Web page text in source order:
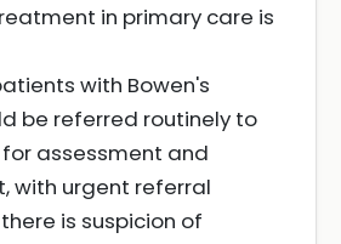
in primary care is
with Bowen's
be referred routinely to
assessment and
with urgent referral
is suspicion of